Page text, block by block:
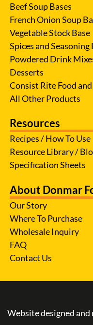
Beef Soup Bases
French Onion Soup
Vegetable Stock Base
Spices and Seasoning
Powdered Drink
Desserts
Consist Rite Food
All Other Products
Resources
Recipes / How To Use
Resource Library /
Specification Sheets
About Donmar
Our Story
Where To Purchase
Wholesale Inquiry
FAQ
Contact Us
Website designed